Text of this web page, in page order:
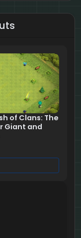
of Clans: The
Giant and